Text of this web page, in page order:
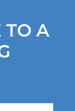
TO A